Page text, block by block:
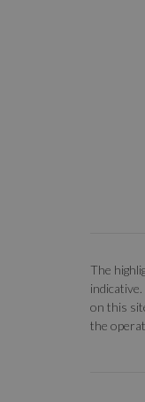
The
on this
the